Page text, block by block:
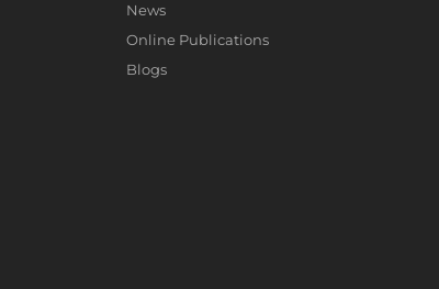
News
Online Publications
Blogs